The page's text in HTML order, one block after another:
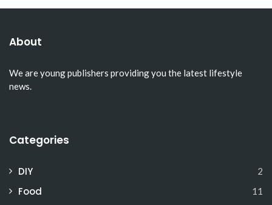
About
We are young publishers providing you the latest lifestyle
news.
Categories
DIY 2
Food 11